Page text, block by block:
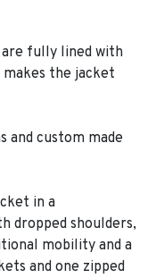
fully lined with
makes the jacket
and custom made
in a
dropped shoulders,
mobility and a
and one zipped